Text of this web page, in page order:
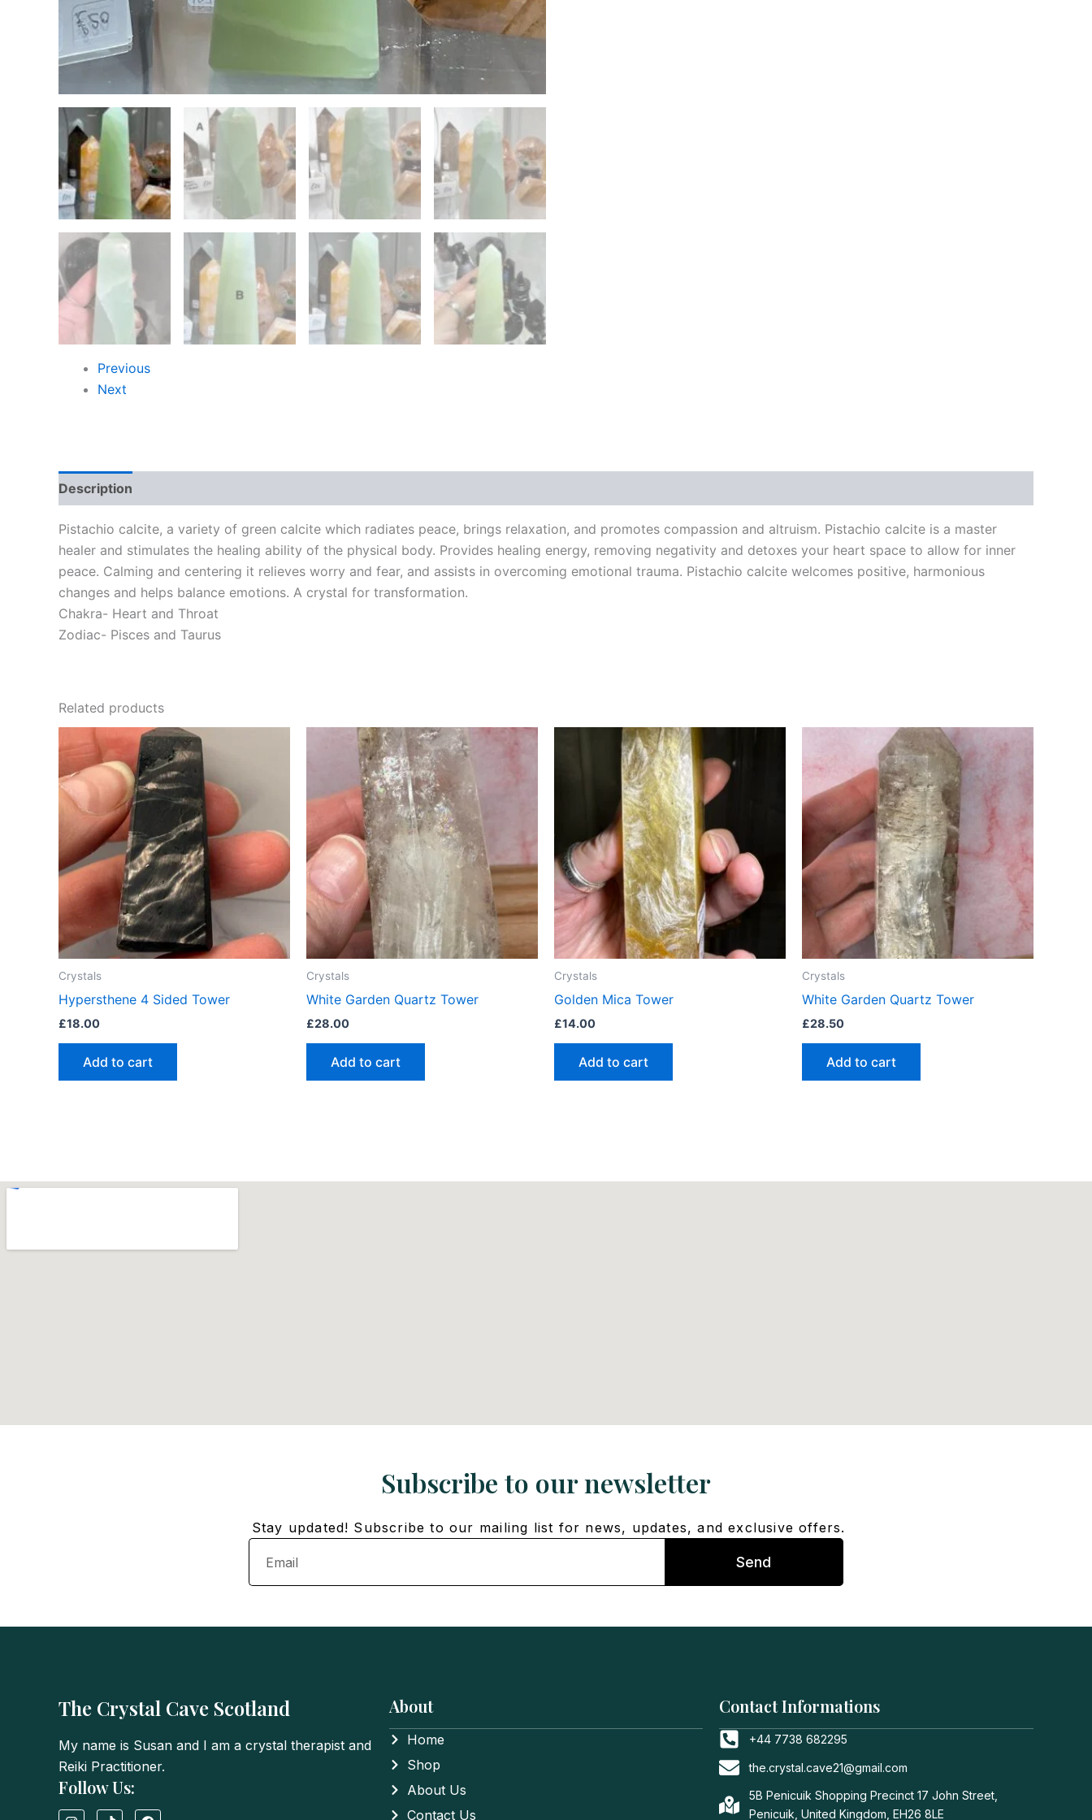
Previous
Next
Description
Pistachio calcite, a variety of green calcite which radiates peace, brings relaxation, and promotes compassion and altruism. Pistachio calcite is a master
healer and stimulates the healing ability of the physical body. Provides healing energy, removing negativity and detoxes your heart space to allow for inner
peace. Calming and centering it relieves worry and fear, and assists in overcoming emotional trauma. Pistachio calcite welcomes positive, harmonious
changes and helps balance emotions. A crystal for transformation.
Chakra- Heart and Throat
Zodiac- Pisces and Taurus
Related products
Crystals
Hypersthene 4 Sided Tower
£18.00
Add to cart
Crystals
White Garden Quartz Tower
£28.00
Add to cart
Crystals
Golden Mica Tower
£14.00
Add to cart
Crystals
White Garden Quartz Tower
£28.50
Add to cart
Subscribe to our newsletter
Stay updated! Subscribe to our mailing list for news, updates, and exclusive offers.
Email
Send
The Crystal Cave Scotland
My name is Susan and I am a crystal therapist and
Reiki Practitioner.
Follow Us:
I T F
About
Home
Shop
About Us
Contact Us
Contact Informations
+44 7738 682295
the.crystal.cave21@gmail.com
5B Penicuik Shopping Precinct 17 John Street,
Penicuik, United Kingdom, EH26 8LE